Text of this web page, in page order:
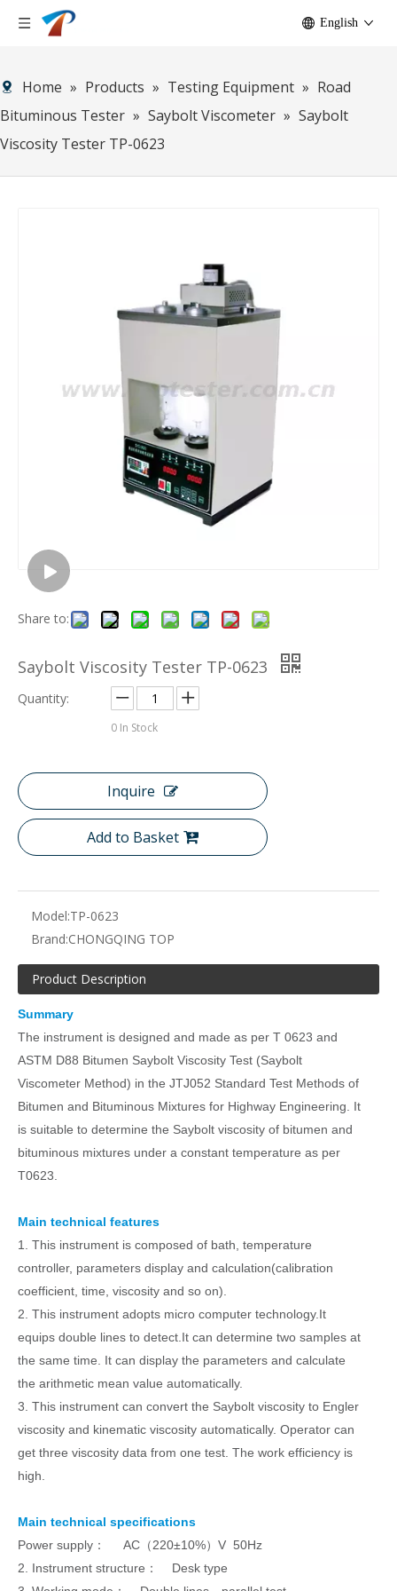
English
Home » Products » Testing Equipment » Road
Bituminous Tester » Saybolt Viscometer » Saybolt
Viscosity Tester TP-0623
Share to:
Saybolt Viscosity Tester TP-0623
Quantity:
0 In Stock
Inquire
Add to Basket
Model:TP-0623
Brand:CHONGQING TOP
Product Description
Summary
The instrument is designed and made as per T 0623 and
ASTM D88 Bitumen Saybolt Viscosity Test (Saybolt
Viscometer Method) in the JTJ052 Standard Test Methods of
Bitumen and Bituminous Mixtures for Highway Engineering. It
is suitable to determine the Saybolt viscosity of bitumen and
bituminous mixtures under a constant temperature as per
T0623.
Main technical features
1. This instrument is composed of bath, temperature
controller, parameters display and calculation(calibration
coefficient, time, viscosity and so on).
2. This instrument adopts micro computer technology.It
equips double lines to detect.It can determine two samples at
the same time. It can display the parameters and calculate
the arithmetic mean value automatically.
3. This instrument can convert the Saybolt viscosity to Engler
viscosity and kinematic viscosity automatically. Operator can
get three viscosity data from one test. The work efficiency is
high.
Main technical specifications
Power supply： AC（220±10%）V 50Hz
2. Instrument structure： Desk type